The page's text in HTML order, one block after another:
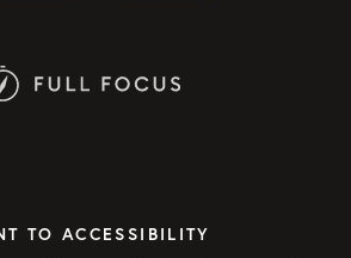
TO ACCESSIBILITY